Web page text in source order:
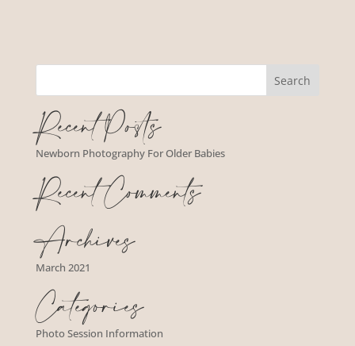
Recent Posts
Newborn Photography For Older Babies
Recent Comments
Archives
March 2021
Categories
Photo Session Information